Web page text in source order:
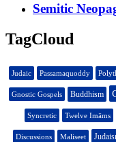
Semitic
TagCloud
Judaic Passamaquoddy
Gnostic Gospels Buddhism
Syncretic Twelve Imāms
Discussions Maliseet